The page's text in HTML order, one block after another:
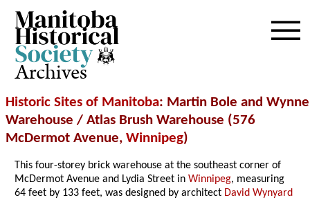
Archives
Historic Sites of Manitoba: Martin Bole and Wynne
Warehouse / Atlas Brush Warehouse (576
McDermot Avenue, Winnipeg)
This four-storey brick warehouse at the southeast corner of
McDermot Avenue and Lydia Street inWinnipeg, measuring
64 feet by 133 feet, was designed by architect David Wynyard